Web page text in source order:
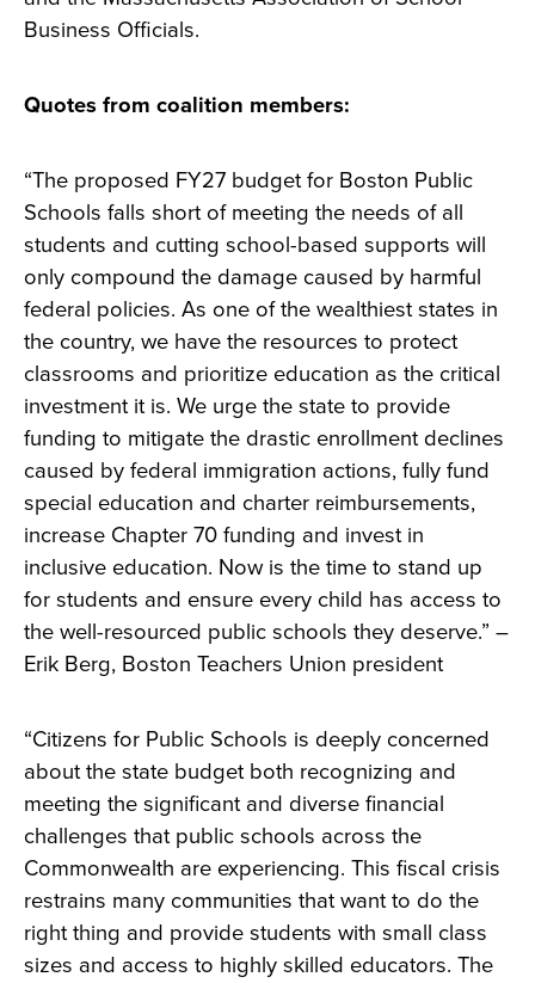
Business Officials.
Quotes from coalition members:
“The proposed FY27 budget for Boston Public
Schools falls short of meeting the needs of all
students and cutting school-based supports will
only compound the damage caused by harmful
federal policies. As one of the wealthiest states in
the country, we have the resources to protect
classrooms and prioritize education as the critical
investment it is. We urge the state to provide
funding to mitigate the drastic enrollment declines
caused by federal immigration actions, fully fund
special education and charter reimbursements,
increase Chapter 70 funding and invest in
inclusive education. Now is the time to stand up
for students and ensure every child has access to
the well-resourced public schools they deserve.” –
Erik Berg, Boston Teachers Union president
“Citizens for Public Schools is deeply concerned
about the state budget both recognizing and
meeting the significant and diverse financial
challenges that public schools across the
Commonwealth are experiencing. This fiscal crisis
restrains many communities that want to do the
right thing and provide students with small class
sizes and access to highly skilled educators. The